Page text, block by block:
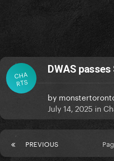
CHA
RTS
DWAS
by
July 14, 2025 in
PREVIOUS